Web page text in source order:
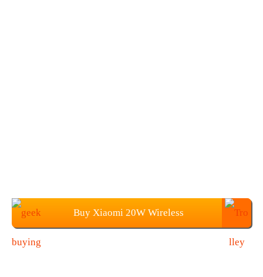
Buy Xiaomi 20W Wireless